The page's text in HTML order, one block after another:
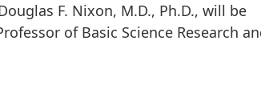
F. Nixon, M.D., Ph.D., will be
of Basic Science Research